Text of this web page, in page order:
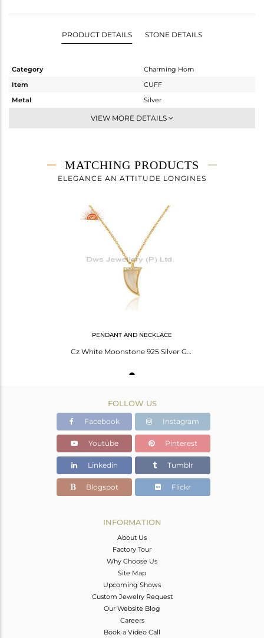
PRODUCT DETAILS STONE DETAILS
Category
Charming Horn
Item
CUFF
Metal
Silver
Openable
3.78 gms
3.577 gms
16
VIEW MORE DETAILS
MATCHING PRODUCTS
ELEGANCE AN ATTITUDE LONGINES
PENDANT AND NECKLACE
Cz White Moonstone 925 Silver Gold Plated Chain Pendant Necklace
FOLLOW US
Facebook Instagram
Youtube Pinterest
Linkedin Tumblr
Blogspot Flickr
INFORMATION
About Us
Factory Tour
Why Choose Us
Site Map
Upcoming Shows
Custom Jewelry Request
Our Website Blog
Careers
Book a Video Call